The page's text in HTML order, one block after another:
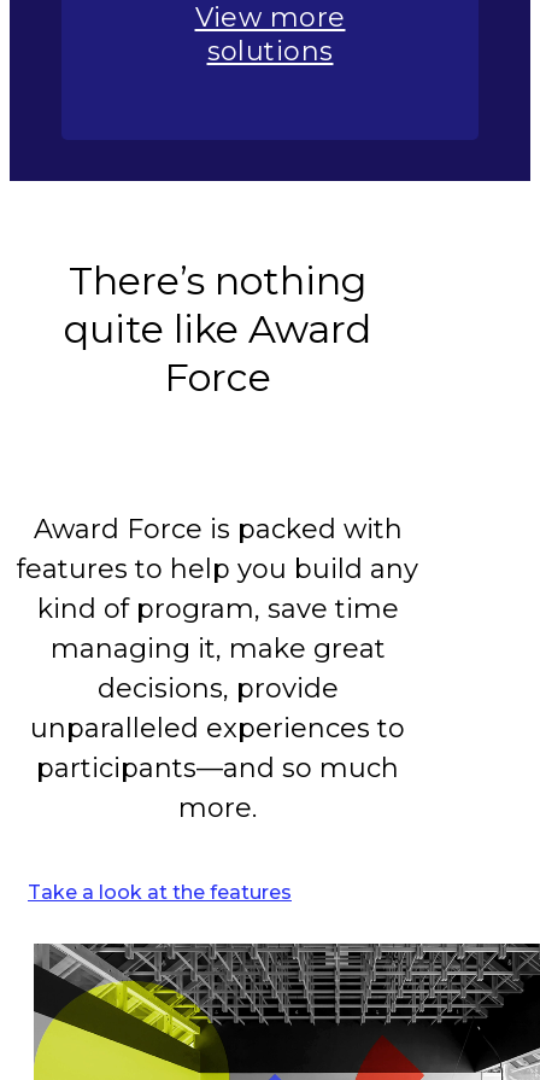
View more
solutions
There’s nothing
quite like Award
Force
Award Force is packed with
features to help you build any
kind of program, save time
managing it, make great
decisions, provide
unparalleled experiences to
participants—and so much
more.
Take a look at the features